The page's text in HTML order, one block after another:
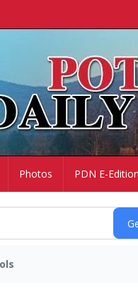
Photos PDN E-Edition